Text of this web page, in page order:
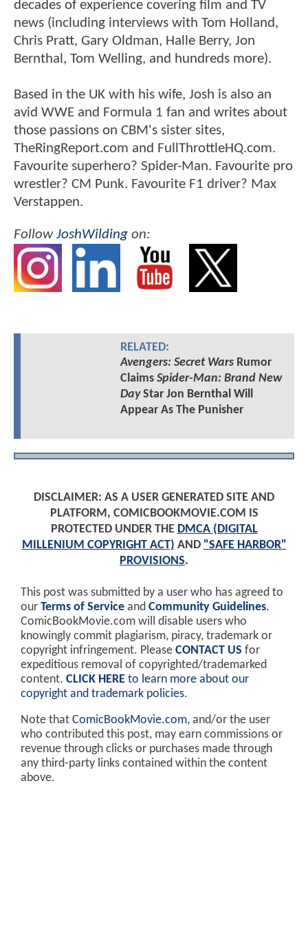
decades of experience covering film and TV
news (including interviews with Tom Holland,
Chris Pratt, Gary Oldman, Halle Berry, Jon
Bernthal, Tom Welling, and hundreds more).
Based in the UK with his wife, Josh is also an
avid WWE and Formula 1 fan and writes about
those passions on CBM's sister sites,
TheRingReport.com and FullThrottleHQ.com.
Favourite superhero? Spider-Man. Favourite pro
wrestler? CM Punk. Favourite F1 driver? Max
Verstappen.
FollowJoshWilding on:
RELATED:
Avengers: Secret WarsRumor
Claims Spider-Man: Brand New
DayStar Jon Bernthal Will
Appear As The Punisher
DISCLAIMER: AS A USER GENERATED SITE AND
PLATFORM, COMICBOOKMOVIE.COM IS
PROTECTED UNDER THE DMCA (DIGITAL
MILLENIUM COPYRIGHT ACT) AND "SAFE HARBOR"
PROVISIONS.
This post was submitted by a user who has agreed to
our Terms of Service and Community Guidelines.
ComicBookMovie.com will disable users who
knowingly commit plagiarism, piracy, trademark or
copyright infringement. Please CONTACT US for
expeditious removal of copyrighted/trademarked
content. CLICK HERE to learn more about our
copyright and trademark policies.
Note that ComicBookMovie.com, and/or the user
who contributed this post, may earn commissions or
revenue through clicks or purchases made through
any third-party links contained within the content
above.